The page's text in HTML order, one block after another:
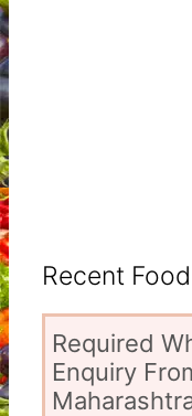
Recent
Required
Enquiry